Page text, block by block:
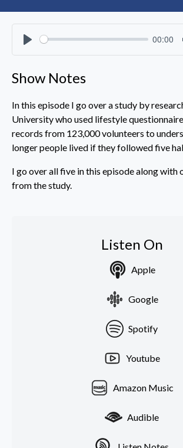
Play
00:00
Show Notes
In this episode I go over a study by
University who used lifestyle
records from 123,000 volunteers to
longer people lived if they followed five
I go over all five in this episode along with
from the study.
Listen On
Apple
Google
Spotify
Youtube
Amazon Music
Audible